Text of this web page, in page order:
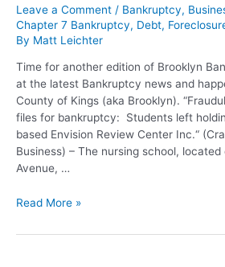
Leave a Comment / Bankruptcy,
Chapter 7 Bankruptcy, Debt,
By Matt Leichter
Time for another edition of Brooklyn
at the latest Bankruptcy news and
County of Kings (aka Brooklyn).
files for bankruptcy: Students left
based Envision Review Center Inc.“
Business) – The nursing school, located
Avenue, …
Read More »